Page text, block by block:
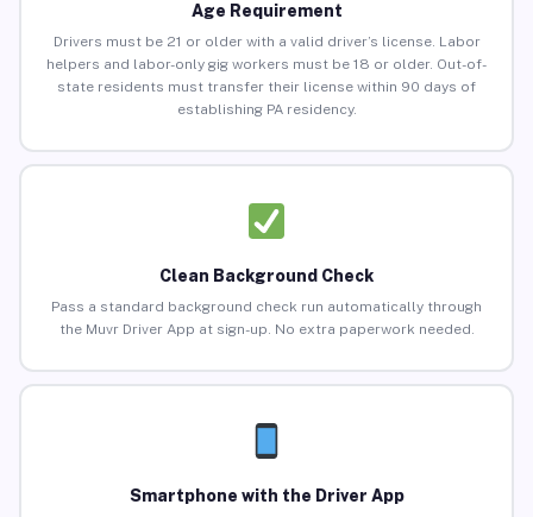
Age Requirement
Drivers must be 21 or older with a valid driver’s license. Labor
helpers and labor-only gig workers must be 18 or older. Out-of-
state residents must transfer their license within 90 days of
establishing PA residency.
Clean Background Check
Pass a standard background check run automatically through
the Muvr Driver App at sign-up. No extra paperwork needed.
Smartphone with the Driver App